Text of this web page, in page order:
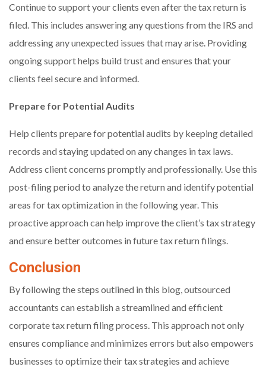
Continue to support your clients even after the tax return is
filed. This includes answering any questions from the IRS and
addressing any unexpected issues that may arise. Providing
ongoing support helps build trust and ensures that your
clients feel secure and informed.
Prepare for Potential Audits
Help clients prepare for potential audits by keeping detailed
records and staying updated on any changes in tax laws.
Address client concerns promptly and professionally. Use this
post-filing period to analyze the return and identify potential
areas for tax optimization in the following year. This
proactive approach can help improve the client’s tax strategy
and ensure better outcomes in future tax return filings.
Conclusion
By following the steps outlined in this blog, outsourced
accountants can establish a streamlined and efficient
corporate tax return filing process. This approach not only
ensures compliance and minimizes errors but also empowers
businesses to optimize their tax strategies and achieve